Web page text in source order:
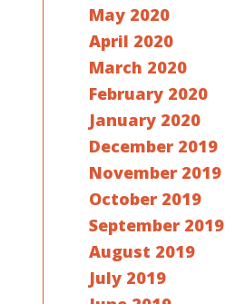
May 2020
April 2020
March 2020
February 2020
January 2020
December 2019
November 2019
October 2019
September 2019
August 2019
July 2019